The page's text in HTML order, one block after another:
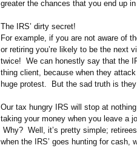
greater the chances that you end up
The IRS’ dirty secret!
For example, if you are not aware of
or retiring you’re likely to be the next
twice! We can honestly say that the
thing client, because when they
huge protest. But the sad truth is
Our tax hungry IRS will stop at
taking your money when you leave a
Why? Well, it’s pretty simple;
when the IRS’ goes hunting for